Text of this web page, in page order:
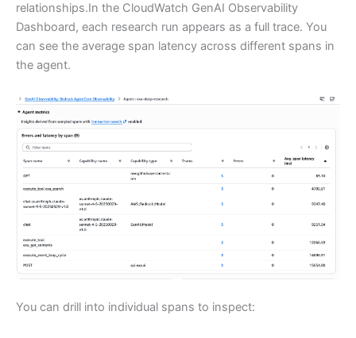
relationships.In the CloudWatch GenAI Observability
Dashboard, each research run appears as a full trace. You
can see the average span latency across different spans in
the agent.
You can drill into individual spans to inspect: